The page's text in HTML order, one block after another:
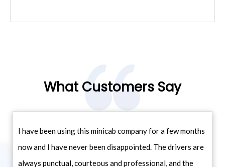
What Customers Say
I have been using this minicab company for a few months
now and I have never been disappointed. The drivers are
always punctual, courteous and professional, and the